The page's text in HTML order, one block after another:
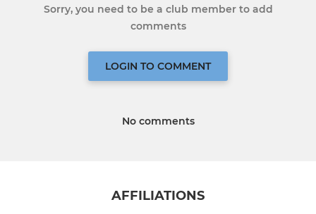
Sorry, you need to be a club member to add
comments
LOGIN TO COMMENT
No comments
AFFILIATIONS